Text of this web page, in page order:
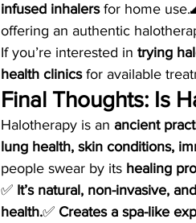
infused inhalers for home
offering an authentic
If you’re interested in trying
health clinics for available
Final Thoughts: Is
Halotherapy is an ancient
lung health, skin conditions,
people swear by its healing
✅ It’s natural, non-invasive,
health.✅ Creates a spa-like